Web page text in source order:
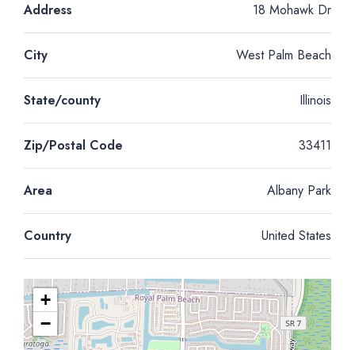
Address 18 Mohawk Dr
City West Palm Beach
State/county Illinois
Zip/Postal Code 33411
Area Albany Park
Country United States
+
−